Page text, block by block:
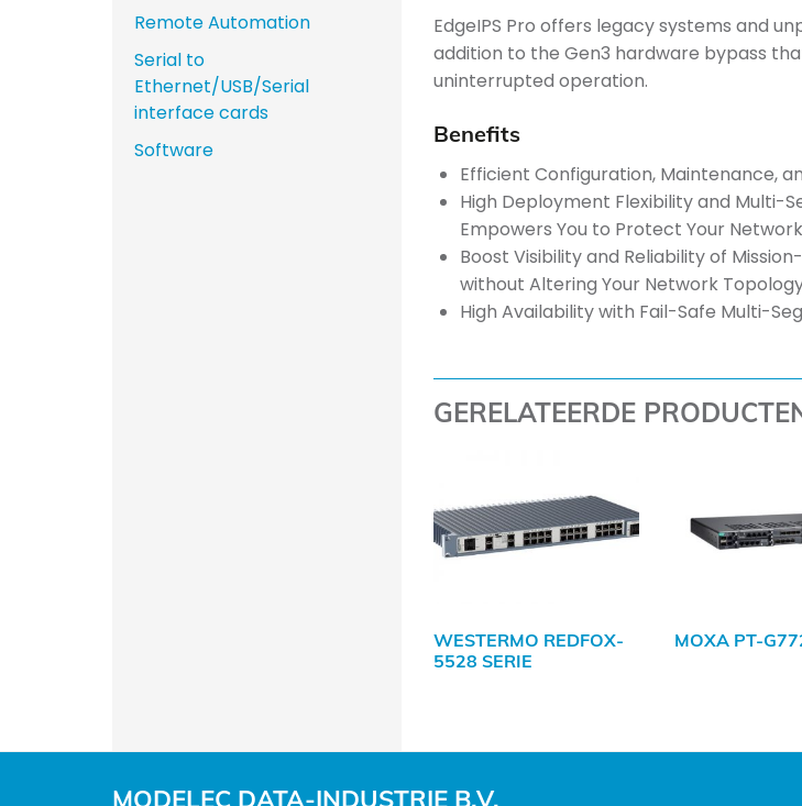
EdgeIPS Pro offers legacy systems and
addition to the Gen3 hardware bypass
uninterrupted operation.
Benefits
Efficient Configuration, Maintenance,
High Deployment Flexibility and Multi-
Empowers You to Protect Your Network
Boost Visibility and Reliability of
without Altering Your Network
High Availability with Fail-Safe Multi-
GERELATEERDE
WESTERMO REDFOX-
5528 SERIE
MOXA PT-
Remote Automation
Serial to
Ethernet/USB/Serial
interface cards
Software
MODELEC DATA-INDUSTRIE B.V.